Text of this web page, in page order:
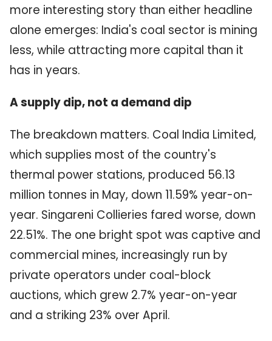
more interesting story than either headline
alone emerges: India's coal sector is mining
less, while attracting more capital than it
has in years.
A supply dip, not a demand dip
The breakdown matters. Coal India Limited,
which supplies most of the country's
thermal power stations, produced 56.13
million tonnes in May, down 11.59% year-on-
year. Singareni Collieries fared worse, down
22.51%. The one bright spot was captive and
commercial mines, increasingly run by
private operators under coal-block
auctions, which grew 2.7% year-on-year
and a striking 23% over April.